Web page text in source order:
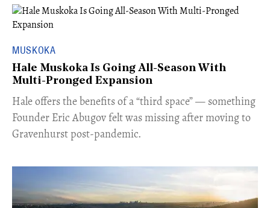
MUSKOKA
Hale Muskoka Is Going All-Season With
Multi-Pronged Expansion
Hale offers the benefits of a “third space” — something
Founder Eric Abugov felt was missing after moving to
Gravenhurst post-pandemic.